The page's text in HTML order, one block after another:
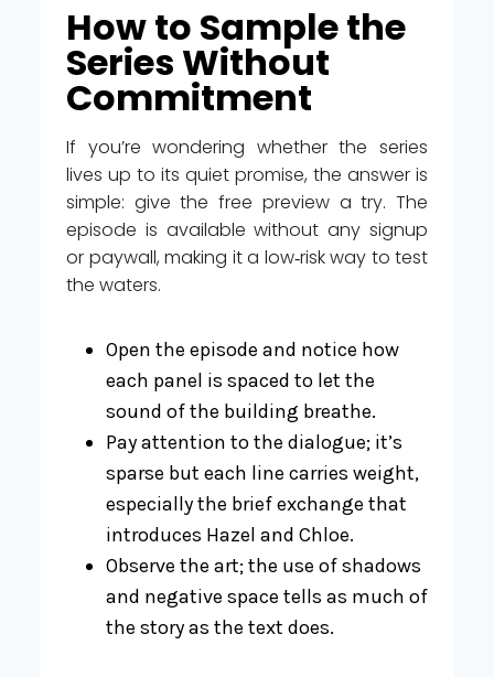
How to Sample the
Series Without
Commitment
If you’re wondering whether the series
lives up to its quiet promise, the answer is
simple: give the free preview a try. The
episode is available without any signup
or paywall, making it a low‑risk way to test
the waters.
Open the episode and notice how
each panel is spaced to let the
sound of the building breathe.
Pay attention to the dialogue; it’s
sparse but each line carries weight,
especially the brief exchange that
introduces Hazel and Chloe.
Observe the art; the use of shadows
and negative space tells as much of
the story as the text does.